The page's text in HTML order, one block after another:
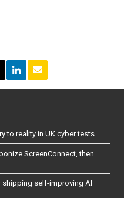
to reality in UK cyber tests
ScreenConnect, then
shipping self-improving AI